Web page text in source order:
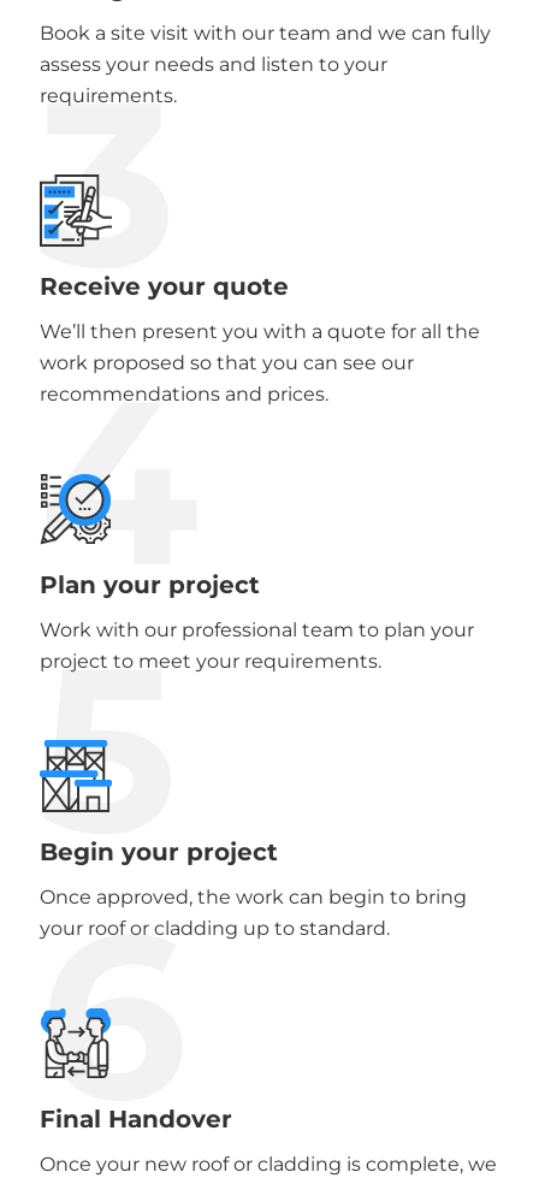
Book a site visit with our team and we can fully
assess your needs and listen to your
requirements.
3
Receive your quote
We’ll then present you with a quote for all the
work proposed so that you can see our
recommendations and prices.
4
Plan your project
Work with our professional team to plan your
project to meet your requirements.
5
Begin your project
Once approved, the work can begin to bring
your roof or cladding up to standard.
6
Final Handover
Once your new roof or cladding is complete, we